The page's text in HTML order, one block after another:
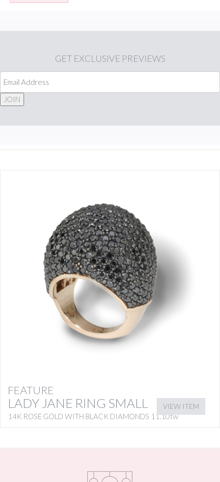
GET EXCLUSIVE PREVIEWS
JOIN
FEATURE
LADY JANE RING SMALL
14K ROSE GOLD WITH BLACK DIAMONDS 11.10tw
VIEW ITEM